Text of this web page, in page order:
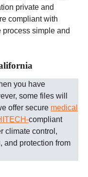
private and
compliant with
simple and
you have
some files will
offer secure medical
compliant
climate control,
and protection from